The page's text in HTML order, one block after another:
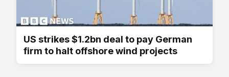
US strikes $1.2bn deal to pay German
firm to halt offshore wind projects